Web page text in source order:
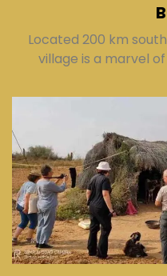
Located 200 km
village is a marvel